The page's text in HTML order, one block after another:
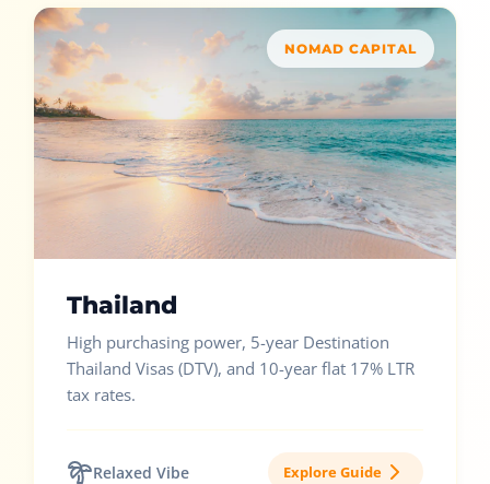
NOMAD CAPITAL
Thailand
High purchasing power, 5-year Destination
Thailand Visas (DTV), and 10-year flat 17% LTR
tax rates.
Relaxed Vibe Explore Guide